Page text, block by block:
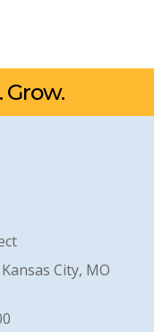
Grow.
City, MO